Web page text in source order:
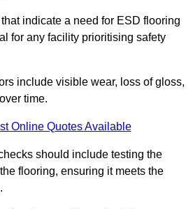
indicate a need for ESD flooring
for any facility prioritising safety
include visible wear, loss of gloss,
time.
Online Quotes Available
should include testing the
flooring, ensuring it meets the